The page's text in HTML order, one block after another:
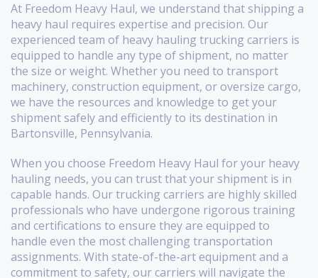
At Freedom Heavy Haul, we understand that shipping a
heavy haul requires expertise and precision. Our
experienced team of heavy hauling trucking carriers is
equipped to handle any type of shipment, no matter
the size or weight. Whether you need to transport
machinery, construction equipment, or oversize cargo,
we have the resources and knowledge to get your
shipment safely and efficiently to its destination in
Bartonsville, Pennsylvania.
When you choose Freedom Heavy Haul for your heavy
hauling needs, you can trust that your shipment is in
capable hands. Our trucking carriers are highly skilled
professionals who have undergone rigorous training
and certifications to ensure they are equipped to
handle even the most challenging transportation
assignments. With state-of-the-art equipment and a
commitment to safety, our carriers will navigate the